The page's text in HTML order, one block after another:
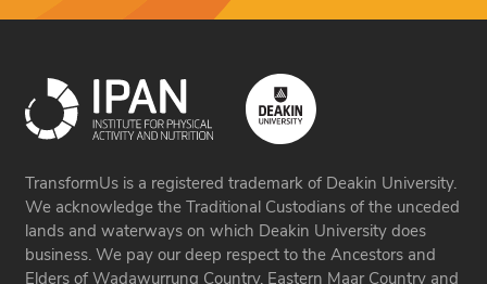
TransformUs is a registered trademark of Deakin University.
We acknowledge the Traditional Custodians of the unceded
lands and waterways on which Deakin University does
business. We pay our deep respect to the Ancestors and
Elders of Wadawurrung Country, Eastern Maar Country and